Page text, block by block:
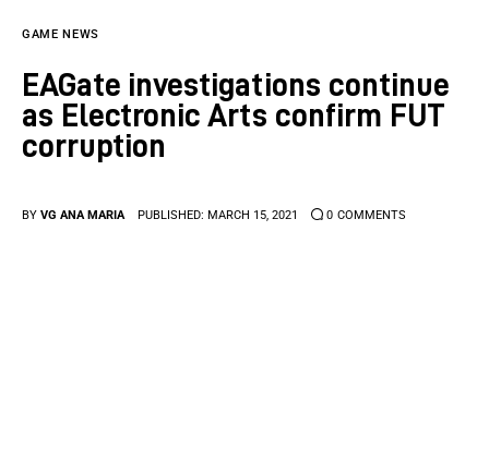
Indie Games
Guides & Cheats
Anime Games
GAME NEWS
EAGate investigations continue
as Electronic Arts confirm FUT
corruption
BY VG ANA MARIA PUBLISHED: MARCH 15, 2021 0 COMMENTS